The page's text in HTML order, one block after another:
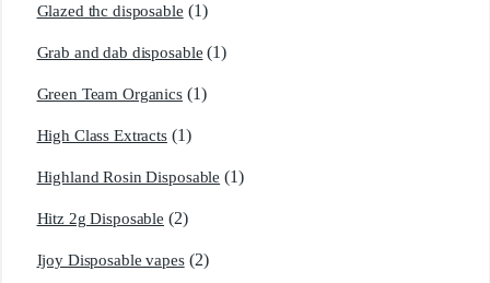
Glazed thc disposable (1)
Grab and dab disposable (1)
Green Team Organics (1)
High Class Extracts (1)
Highland Rosin Disposable (1)
Hitz 2g Disposable (2)
Ijoy Disposable vapes (2)